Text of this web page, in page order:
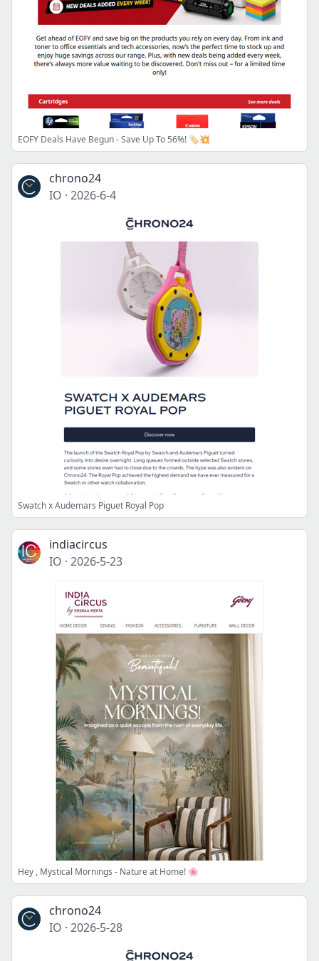
EOFY Deals Have Begun - Save Up To 56%! 🏷️💥
chrono24
IO · 2026-6-4
Swatch x Audemars Piguet Royal Pop
indiacircus
IO · 2026-5-23
Hey , Mystical Mornings - Nature at Home! 🌸
chrono24
IO · 2026-5-28